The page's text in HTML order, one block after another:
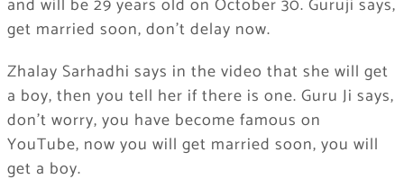
and will be 29 years old on October 30. Guruji says,
get married soon, don’t delay now.
Zhalay Sarhadhi says in the video that she will get
a boy, then you tell her if there is one. Guru Ji says,
don’t worry, you have become famous on
YouTube, now you will get married soon, you will
get a boy.